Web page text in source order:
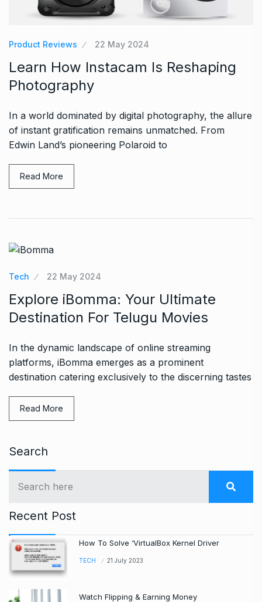
Product Reviews 22 May 2024
Learn How Instacam Is Reshaping
Photography
In a world dominated by digital photography, the allure
of instant gratification remains unmatched. From
Edwin Land’s pioneering Polaroid to
Read More
Tech 22 May 2024
Explore iBomma: Your Ultimate
Destination For Telugu Movies
In the dynamic landscape of online streaming
platforms, iBomma emerges as a prominent
destination catering exclusively to the discerning tastes
Read More
Search
Recent Post
How To Solve ‘VirtualBox Kernel Driver
TECH 21 July 2023
Watch Flipping & Earning Money